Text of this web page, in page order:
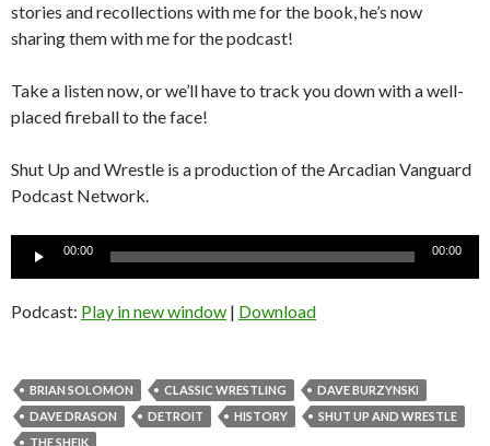
stories and recollections with me for the book, he’s now
sharing them with me for the podcast!
Take a listen now, or we’ll have to track you down with a well-
placed fireball to the face!
Shut Up and Wrestle is a production of the Arcadian Vanguard
Podcast Network.
Audio
00:00 00:00
Podcast: Play in new window | Download
BRIAN SOLOMON CLASSIC WRESTLING
DAVE BURZYNSKI
DAVE DRASON
DETROIT HISTORY
SHUT UP AND WRESTLE
THE SHEIK